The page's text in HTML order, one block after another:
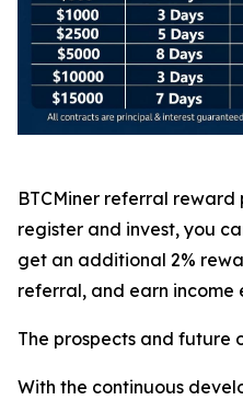
BTCMiner referral reward
register and invest, you
get an additional 2%
referral, and earn income
The prospects and future
With the continuous